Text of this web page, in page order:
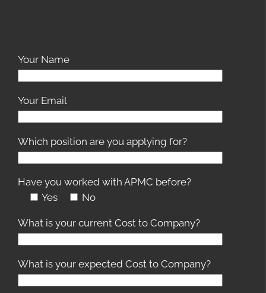
Your Name
Your Email
Which position are you applying for?
Have you worked with APMC before?
Yes
No
What is your current Cost to Company?
What is your expected Cost to Company?